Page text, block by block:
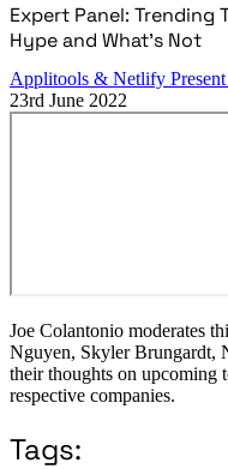
Expert Panel: Trending
Hype and What's Not
Applitools & Netlify
23rd June 2022
Joe Colantonio moderates
Nguyen, Skyler Brungardt,
their thoughts on upcoming
respective companies.
Tags: